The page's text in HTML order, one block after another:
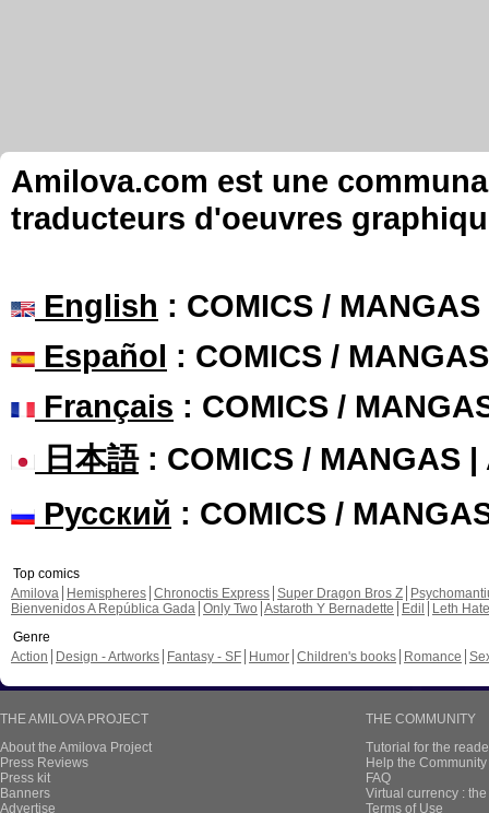
Amilova.com est une
traducteurs d'oeuvres
English : COMICS /
Español : COMICS /
Français : COMICS /
日本語: COMICS / MANGAS |
Русский : COMICS /
Top comics
Amilova
Hemispheres Chronoctis Express Super Dragon Bros Z
Bienvenidos A República Gada Only Two Astaroth Y Bernadette Edil
Leth Hate
Genre
Action
Design - Artworks Fantasy - SF Humor Children's books Romance
THE AMILOVA PROJECT
About the Amilova Project
Press Reviews
Press kit
Banners
Advertise
THE COMMUNITY
Tutorial for the
Help the
FAQ
Virtual currency :
Terms of Use